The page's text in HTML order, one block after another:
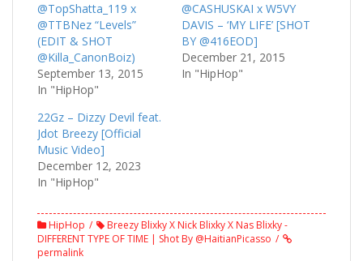
@TopShatta_119 x
@TTBNez “Levels”
(EDIT & SHOT
@Killa_CanonBoiz)
September 13, 2015
In "HipHop"
@CASHUSKAI x W5VY
DAVIS – ‘MY LIFE’ [SHOT
BY @416EOD]
December 21, 2015
In "HipHop"
22Gz – Dizzy Devil feat.
Jdot Breezy [Official
Music Video]
December 12, 2023
In "HipHop"
HipHop
Breezy Blixky X Nick Blixky X Nas Blixky -
DIFFERENT TYPE OF TIME | Shot By @HaitianPicasso
permalink